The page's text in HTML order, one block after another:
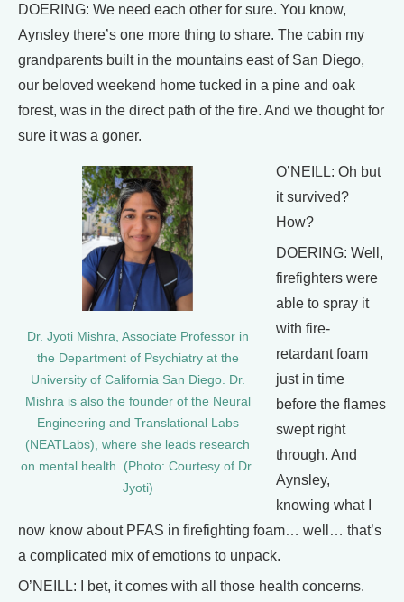
DOERING: We need each other for sure. You know,
Aynsley there’s one more thing to share. The cabin my
grandparents built in the mountains east of San Diego,
our beloved weekend home tucked in a pine and oak
forest, was in the direct path of the fire. And we thought for
sure it was a goner.
Dr. Jyoti Mishra, Associate Professor in
the Department of Psychiatry at the
University of California San Diego. Dr.
Mishra is also the founder of the Neural
Engineering and Translational Labs
(NEATLabs), where she leads research
on mental health. (Photo: Courtesy of Dr.
Jyoti)
O’NEILL: Oh but
it survived?
How?
DOERING: Well,
firefighters were
able to spray it
with fire-
retardant foam
just in time
before the flames
swept right
through. And
Aynsley,
knowing what I
now know about PFAS in firefighting foam… well… that’s
a complicated mix of emotions to unpack.
O’NEILL: I bet, it comes with all those health concerns.